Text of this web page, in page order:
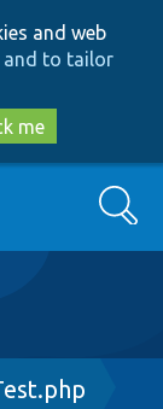
and web
and to tailor
me
Search